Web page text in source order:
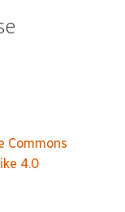
Commons
4.0